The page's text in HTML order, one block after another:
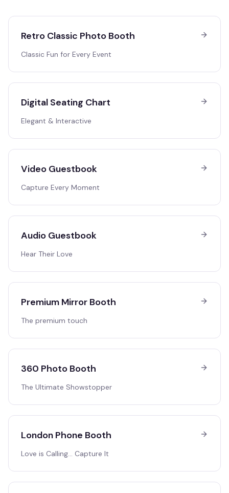
Retro Classic Photo Booth
Classic Fun for Every Event
Digital Seating Chart
Elegant & Interactive
Video Guestbook
Capture Every Moment
Audio Guestbook
Hear Their Love
Premium Mirror Booth
The premium touch
360 Photo Booth
The Ultimate Showstopper
London Phone Booth
Love is Calling… Capture It